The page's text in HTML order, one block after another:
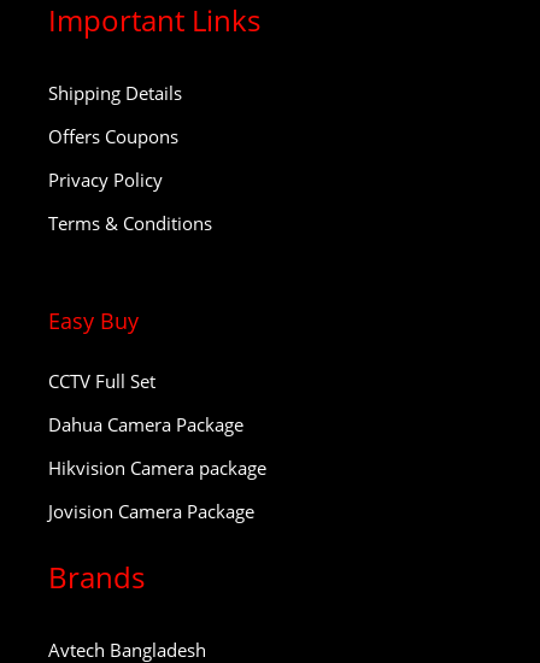
Important Links
Shipping Details
Offers Coupons
Privacy Policy
Terms & Conditions
Easy Buy
CCTV Full Set
Dahua Camera Package
Hikvision Camera package
Jovision Camera Package
Brands
Avtech Bangladesh